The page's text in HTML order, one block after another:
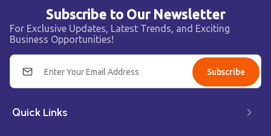
Subscribe to Our Newsletter
For Exclusive Updates, Latest Trends, and Exciting
Business Opportunities!
Subscribe
Quick Links